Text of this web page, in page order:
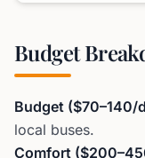
Budget
Budget ($70–140/
local buses.
Comfort